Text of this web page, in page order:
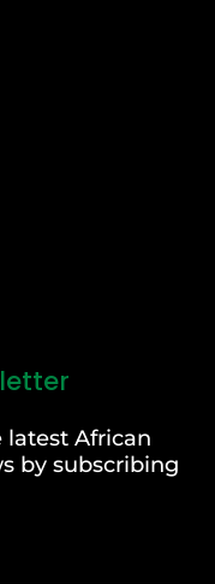
African
by subscribing